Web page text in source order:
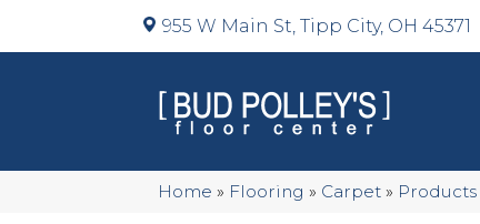
955 W Main St, Tipp City, OH 45371
Home » Flooring » Carpet » Products